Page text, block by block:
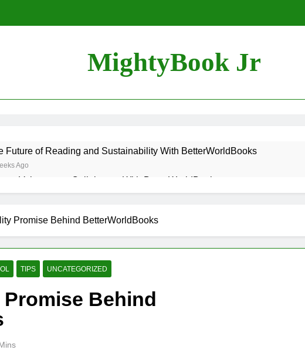
MightyBook Jr
Future of Reading and Sustainability With BetterWorldBooks
Ago
to Volunteer or Collaborate With BetterWorldBooks
Ago
Ago
BetterWorldBooks Promotes Literacy Through Innovation
Makes BetterWorldBooks a Favorite Among Educators
BetterWorldBooks Has Transformed the Secondhand Book Market
Ago
Promise Behind BetterWorldBooks
TIPS UNCATEGORIZED
Behind